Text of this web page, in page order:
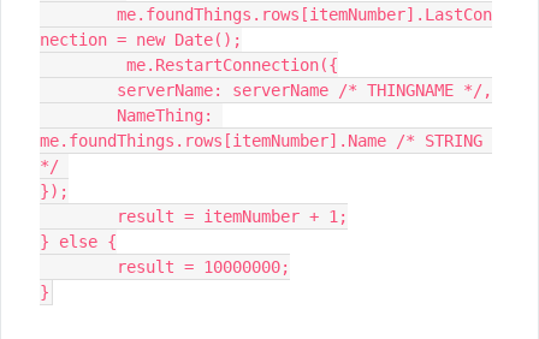
nection = new Date();
me.foundThings.rows[itemNumber].Name /* STRING
*/
});
} else {
}